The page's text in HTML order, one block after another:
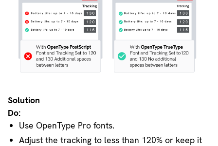
Solution
Do:
Use OpenType Pro fonts.
Adjust the tracking to less than 120% or keep it